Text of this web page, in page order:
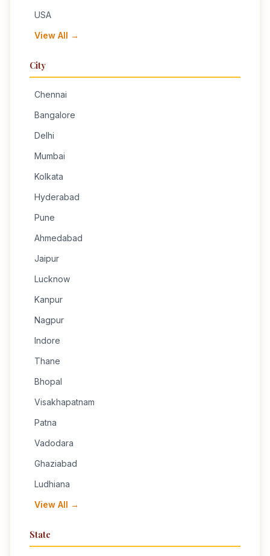
USA
View All →
City
Chennai
Bangalore
Delhi
Mumbai
Kolkata
Hyderabad
Pune
Ahmedabad
Jaipur
Lucknow
Kanpur
Nagpur
Indore
Thane
Bhopal
Visakhapatnam
Patna
Vadodara
Ghaziabad
Ludhiana
View All →
State